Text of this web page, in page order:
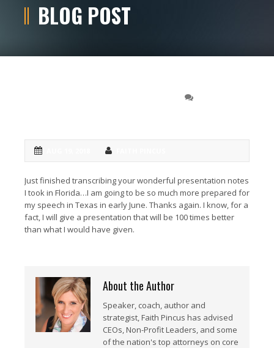
BLOG POST
Just finished transcribing your wonderful presentation notes
I took in Florida…I am going to be so much more prepared for
my speech in Texas in early June. Thanks again. I know, for a
fact, I will give a presentation that will be 100 times better
than what I would have given.
About the Author
Speaker, coach, author and
strategist, Faith Pincus has advised
CEOs, Non-Profit Leaders, and some
of the nation's top attorneys on core